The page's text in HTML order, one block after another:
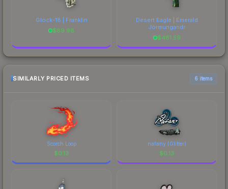
Glock-18 | Franklin
$89.98
Desert Eagle | Emerald
Jörmungandr
$481.59
SIMILARLY PRICED ITEMS 6 items
Scorch Loop
$0.13
nafany (Glitter)
$0.13